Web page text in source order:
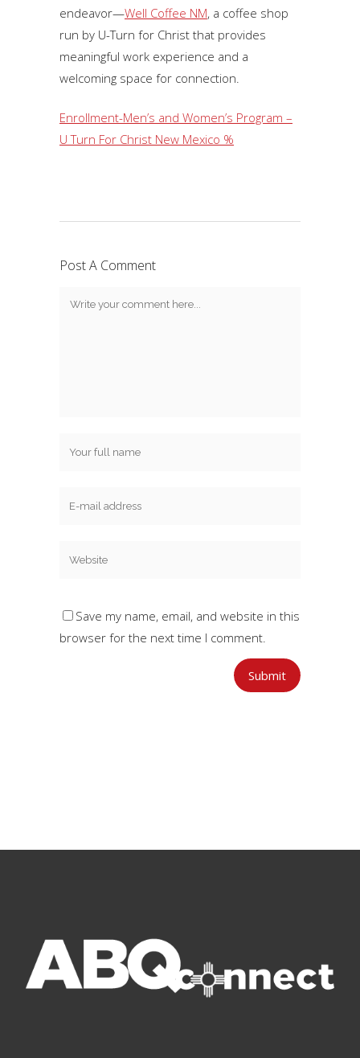
endeavor—Well Coffee NM, a coffee shop
run by U-Turn for Christ that provides
meaningful work experience and a
welcoming space for connection.
Enrollment-Men’s and Women’s Program –
U Turn For Christ New Mexico %
Post A Comment
Save my name, email, and website in this
browser for the next time I comment.